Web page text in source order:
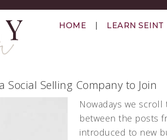
HOME LEARN SEINT
Social Selling Company to Join
Nowadays we
between the posts
introduced to new